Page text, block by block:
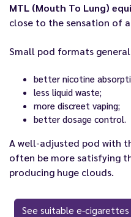
MTL (Mouth To Lung)
close to the sensation of
Small pod formats
better nicotine
less liquid waste;
more discreet vaping;
better dosage control.
A well-adjusted pod with
often be more satisfying
producing huge clouds.
See suitable e-cigarettes